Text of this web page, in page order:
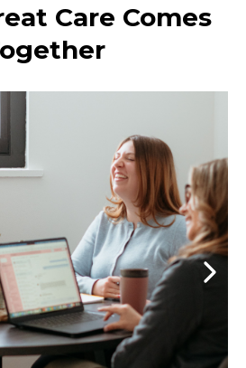
Care Comes